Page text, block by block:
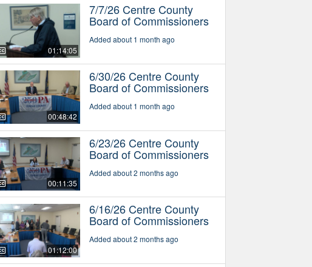
01:14:05
7/7/26 Centre County
Board of Commissioners
Added about 1 month ago
00:48:42
6/30/26 Centre County
Board of Commissioners
Added about 1 month ago
00:11:35
6/23/26 Centre County
Board of Commissioners
Added about 2 months ago
01:12:00
6/16/26 Centre County
Board of Commissioners
Added about 2 months ago